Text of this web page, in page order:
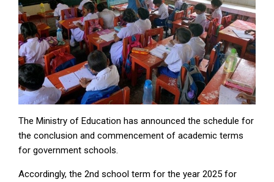
The Ministry of Education has announced the schedule for
the conclusion and commencement of academic terms
for government schools.
Accordingly, the 2nd school term for the year 2025 for